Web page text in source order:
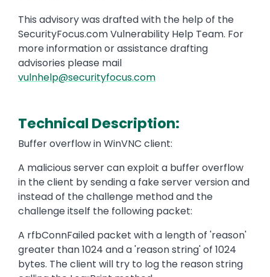
This advisory was drafted with the help of the
SecurityFocus.com Vulnerability Help Team. For
more information or assistance drafting
advisories please mail
vulnhelp@securityfocus.com
Technical Description:
Buffer overflow in WinVNC client:
A malicious server can exploit a buffer overflow
in the client by sending a fake server version and
instead of the challenge method and the
challenge itself the following packet:
A rfbConnFailed packet with a length of 'reason'
greater than 1024 and a 'reason string' of 1024
bytes. The client will try to log the reason string